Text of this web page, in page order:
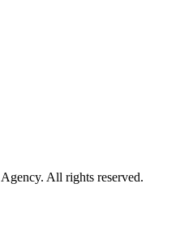
All rights reserved.